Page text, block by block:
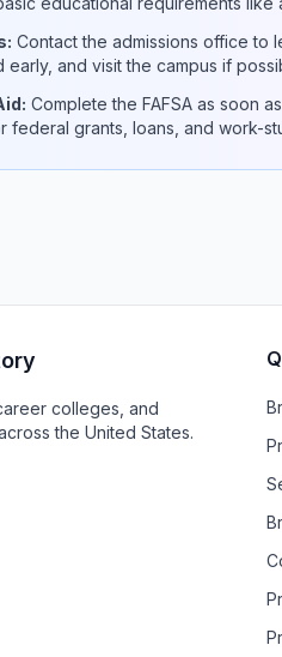
Contact the admissions office to
early, and visit the campus if
Complete the FAFSA as soon
federal grants, loans, and work-
colleges, and
the United States.